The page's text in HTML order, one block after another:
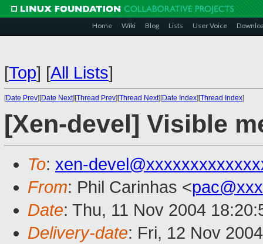
Home Wiki Blog Lists User Voice
[Top] [All Lists]
[Date Prev][Date Next][Thread Prev][Thread Next][Date Index][Thread Index]
[Xen-devel] Visible
To: xen-
From: Phil Carinhas <
Date: Thu, 11 Nov 2004
Delivery-date: Fri, 12 Nov